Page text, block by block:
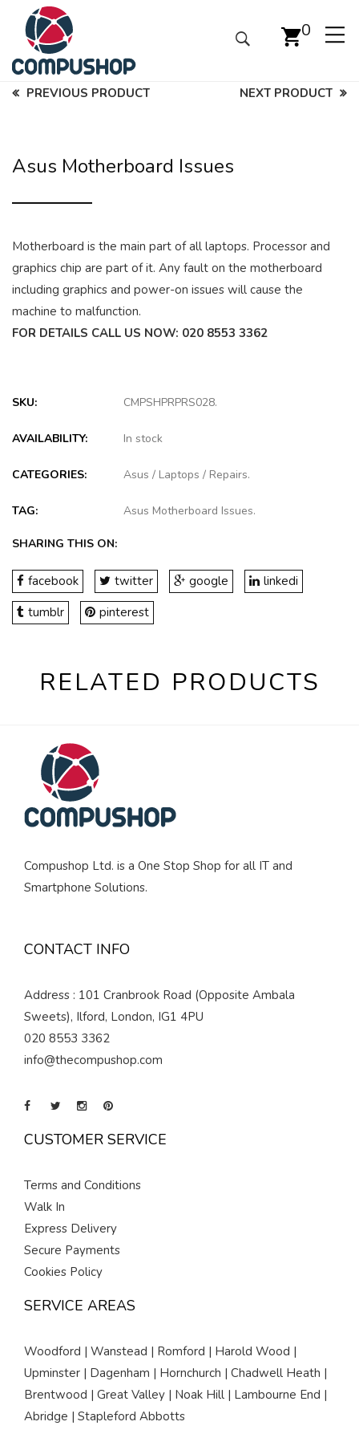
0
PREVIOUS PRODUCT NEXT PRODUCT
Asus Motherboard Issues
Motherboard is the main part of all laptops. Processor and
graphics chip are part of it. Any fault on the motherboard
including graphics and power-on issues will cause the
machine to malfunction.
FOR DETAILS CALL US NOW: 020 8553 3362
SKU: CMPSHPRPRS028.
AVAILABILITY: In stock
CATEGORIES: Asus / Laptops / Repairs.
TAG: Asus Motherboard Issues.
SHARING THIS ON:
facebook twitter google
linkedi
tumblr
pinterest
RELATED PRODUCTS
Compushop Ltd. is a One Stop Shop for all IT and
Smartphone Solutions.
CONTACT INFO
Address : 101 Cranbrook Road (Opposite Ambala
Sweets), Ilford, London, IG1 4PU
020 8553 3362
info@thecompushop.com
CUSTOMER SERVICE
Terms and Conditions
Walk In
Express Delivery
Secure Payments
Cookies Policy
SERVICE AREAS
Woodford | Wanstead | Romford | Harold Wood |
Upminster | Dagenham | Hornchurch | Chadwell Heath |
Brentwood | Great Valley | Noak Hill | Lambourne End |
Abridge | Stapleford Abbotts